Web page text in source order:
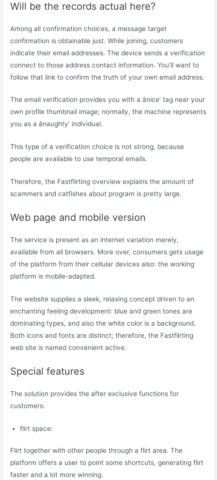
Will be the records actual here?
Among all confirmation choices, a message target
confirmation is obtainable just. While joining, customers
indicate their email addresses. The device sends a verification
connect to those address contact information. You’ll want to
follow that link to confirm the truth of your own email address.
The email verification provides you with a ânice’ tag near your
own profile thumbnail image; normally, the machine represents
you as a ânaughty’ individual.
This type of a verification choice is not strong, because
people are available to use temporal emails.
Therefore, the Fastflirting overview explains the amount of
scammers and catfishes about program is pretty large.
Web page and mobile version
The service is present as an internet variation merely,
available from all browsers. More over, consumers gets usage
of the platform from their cellular devices also: the working
platform is mobile-adapted.
The website supplies a sleek, relaxing concept driven to an
enchanting feeling development: blue and green tones are
dominating types, and also the white color is a background.
Both icons and fonts are distinct; therefore, the Fastflirting
web site is named convenient active.
Special features
The solution provides the after exclusive functions for
customers:
flirt space:
Flirt together with other people through a flirt area. The
platform offers a user to point some shortcuts, generating flirt
faster and a lot more winning.